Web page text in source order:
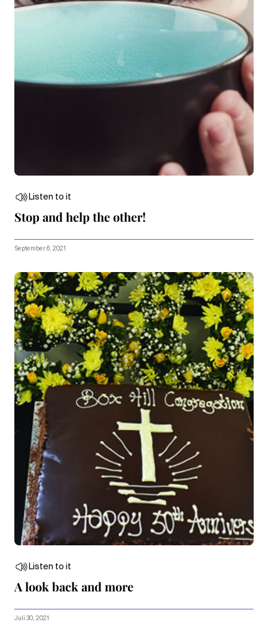
Listen to it
Stop and help the other!
September 6, 2021
Listen to it
A look back and more
Juli 30, 2021